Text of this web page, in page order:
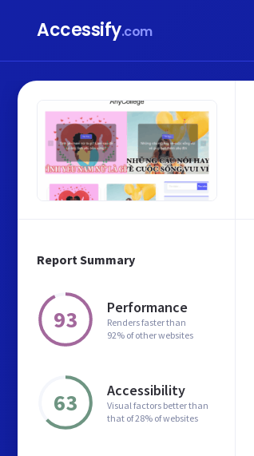
Accessify.com
Report Summary
93 Performance
Renders faster than
92% of other websites
63 Accessibility
Visual factors better than
that of 28% of websites